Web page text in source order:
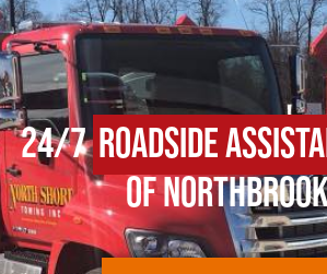
24/7Roadside
of